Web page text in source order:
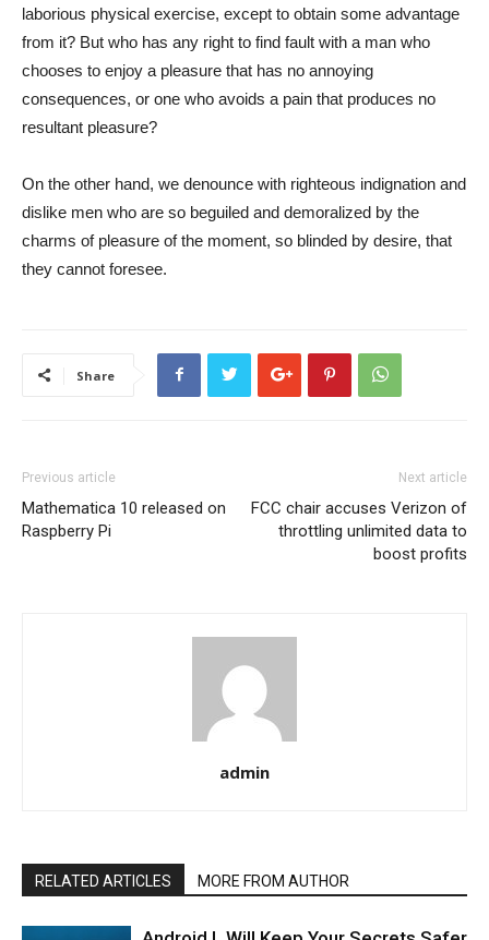
laborious physical exercise, except to obtain some advantage
from it? But who has any right to find fault with a man who
chooses to enjoy a pleasure that has no annoying
consequences, or one who avoids a pain that produces no
resultant pleasure?
On the other hand, we denounce with righteous indignation and
dislike men who are so beguiled and demoralized by the
charms of pleasure of the moment, so blinded by desire, that
they cannot foresee.
Share
Previous article
Mathematica 10 released on
Raspberry Pi
Next article
FCC chair accuses Verizon of
throttling unlimited data to
boost profits
admin
RELATED ARTICLES MORE FROM AUTHOR